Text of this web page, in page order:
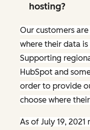
hosting?
Our customers
where their data
Supporting
HubSpot and
order to provide
choose where
As of July 19,